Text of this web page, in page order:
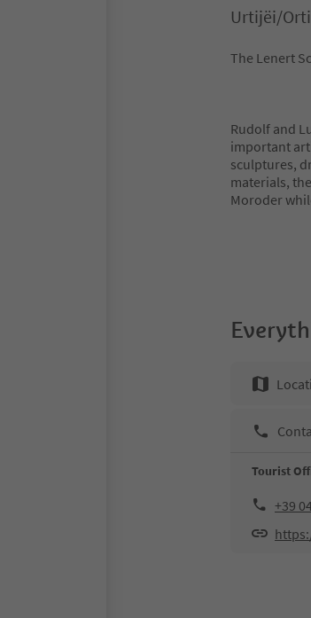
Urtijëi/
The Lenert
Rudolf and
important
sculptures,
materials,
Moroder
Tourist
+39